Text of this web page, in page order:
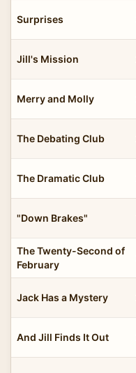
Surprises
Jill's Mission
Merry and Molly
The Debating Club
The Dramatic Club
"Down Brakes"
The Twenty-Second of
February
Jack Has a Mystery
And Jill Finds It Out